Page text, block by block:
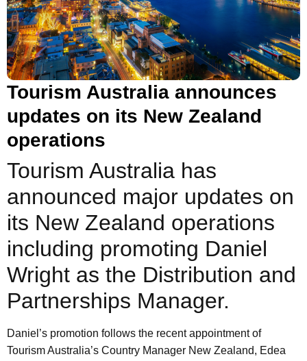
Tourism Australia announces
updates on its New Zealand
operations
Tourism Australia has
announced major updates on
its New Zealand operations
including promoting Daniel
Wright as the Distribution and
Partnerships Manager.
Daniel’s promotion follows the recent appointment of
Tourism Australia’s Country Manager New Zealand, Edea